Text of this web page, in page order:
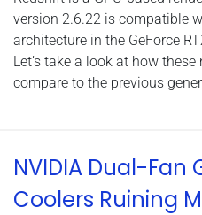
version 2.6.22 is compatible
architecture in the GeForce
Let’s take a look at how
compare to the previous
NVIDIA Dual-Fan
Coolers Ruining